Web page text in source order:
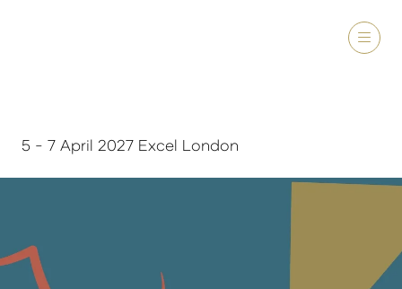
5 - 7 April 2027 Excel London